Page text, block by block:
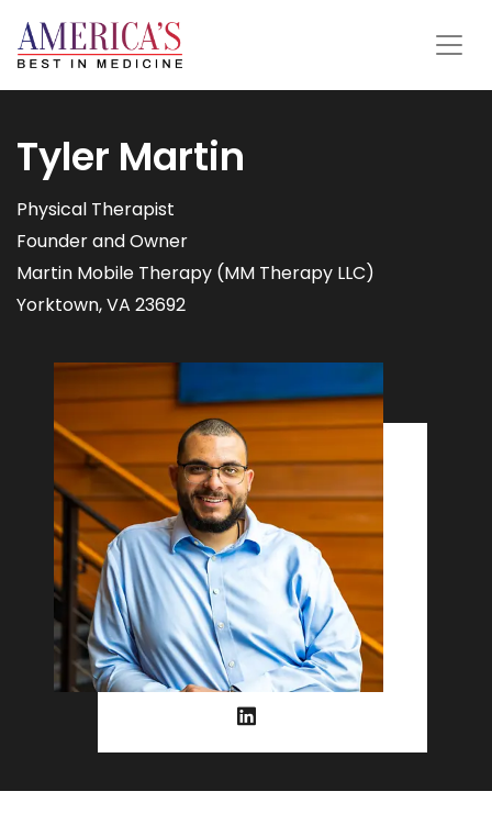
Tyler Martin
Physical Therapist
Founder and Owner
Martin Mobile Therapy (MM Therapy LLC)
Yorktown, VA 23692